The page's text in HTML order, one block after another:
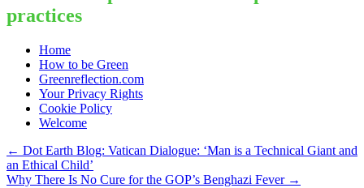
practices
Skip
content
Home
How to be Green
Greenreflection.com
Your Privacy Rights
Cookie Policy
Welcome
← Dot Earth Blog: Vatican Dialogue: ‘Man is a Technical Giant and
an Ethical Child’
Why There Is No Cure for the GOP’s Benghazi Fever →